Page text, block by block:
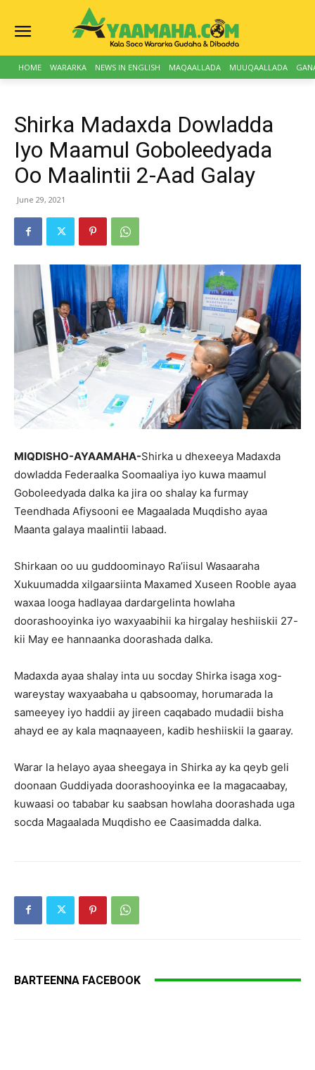
HOME WARARKA NEWS IN ENGLISH MAQAALLADA MUUQAALLADA
Shirka Madaxda Dowladda
Iyo Maamul Goboleedyada
Oo Maalintii 2-Aad Galay
June 29, 2021
MIQDISHO-AYAAMAHA-Shirka u dhexeeya Madaxda
dowladda Federaalka Soomaaliya iyo kuwa maamul
Goboleedyada dalka ka jira oo shalay ka furmay
Teendhada Afiysooni ee Magaalada Muqdisho ayaa
Maanta galaya maalintii labaad.
Shirkaan oo uu guddoominayo Ra’iisul Wasaaraha
Xukuumadda xilgaarsiinta Maxamed Xuseen Rooble ayaa
waxaa looga hadlayaa dardargelinta howlaha
doorashooyinka iyo waxyaabihii ka hirgalay heshiiskii 27-
kii May ee hannaanka doorashada dalka.
Madaxda ayaa shalay inta uu socday Shirka isaga xog-
wareystay waxyaabaha u qabsoomay, horumarada la
sameeyey iyo haddii ay jireen caqabado mudadii bisha
ahayd ee ay kala maqnaayeen, kadib heshiiskii la gaaray.
Warar la helayo ayaa sheegaya in Shirka ay ka qeyb geli
doonaan Guddiyada doorashooyinka ee la magacaabay,
kuwaasi oo tababar ku saabsan howlaha doorashada uga
socda Magaalada Muqdisho ee Caasimadda dalka.
BARTEENNA FACEBOOK